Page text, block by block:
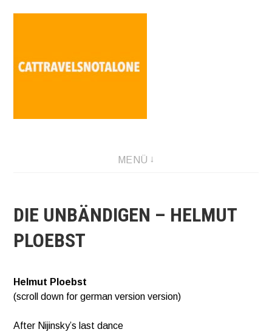
SABINA HOLZER performance-artist. writer. movement-
MENÜ
DIE UNBÄNDIGEN – HELMUT
PLOEBST
Helmut Ploebst
(scroll down for german version version)
After Nijinsky’s last dance